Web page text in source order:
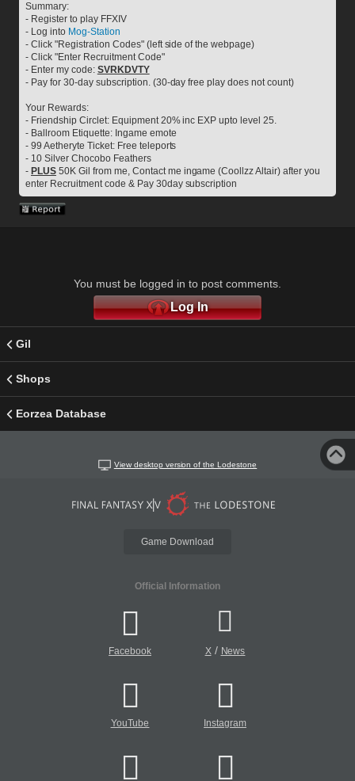
Summary:
- Register to play FFXIV
- Log into Mog-Station
- Click "Registration Codes" (left side of the webpage)
- Click "Enter Recruitment Code"
- Enter my code: SVRKDVTY
- Pay for 30-day subscription. (30-day free play does not count)
Your Rewards:
- Friendship Circlet: Equipment 20% inc EXP upto level 25.
- Ballroom Etiquette: Ingame emote
- 99 Aetheryte Ticket: Free teleports
- 10 Silver Chocobo Feathers
- PLUS 50K Gil from me, Contact me ingame (Coollzz Altair) after you
enter Recruitment code & Pay 30day subscription
You must be logged in to post comments.
Log In
Gil
Shops
Eorzea Database
View desktop version of the Lodestone
Game Download
Official Information
Facebook X/ News
YouTube Instagram